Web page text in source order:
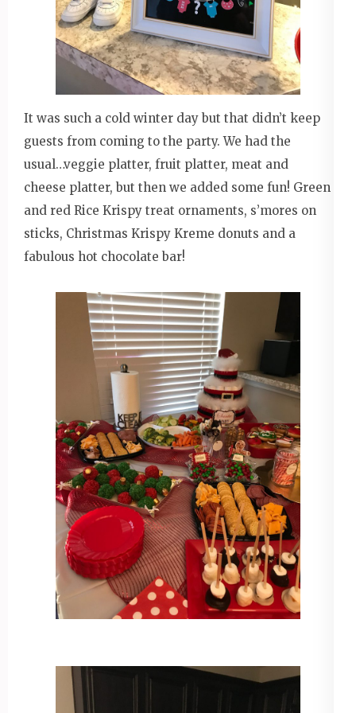
It was such a cold winter day but that didn’t keep
guests from coming to the party. We had the
usual…veggie platter, fruit platter, meat and
cheese platter, but then we added some fun! Green
and red Rice Krispy treat ornaments, s’mores on
sticks, Christmas Krispy Kreme donuts and a
fabulous hot chocolate bar!